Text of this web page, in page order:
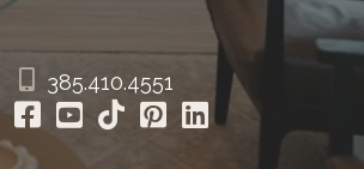
385.410.4551